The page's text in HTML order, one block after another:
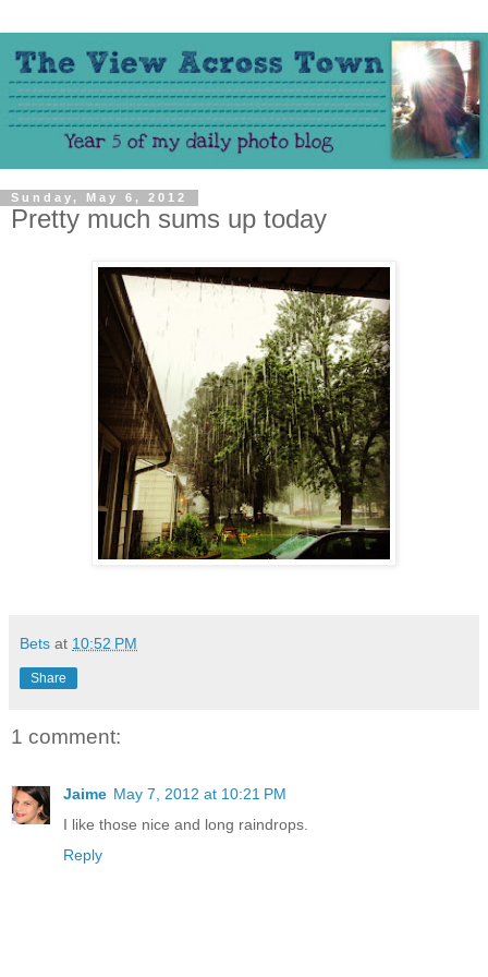
Sunday, May 6, 2012
Pretty much sums up today
Bets at 10:52 PM
Share
1 comment:
Jaime May 7, 2012 at 10:21 PM
I like those nice and long raindrops.
Reply